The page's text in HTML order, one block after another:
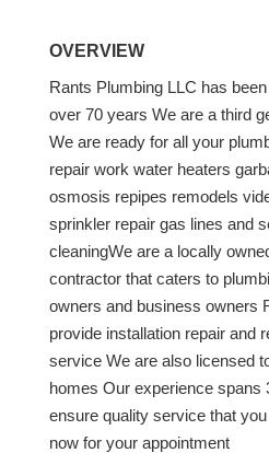
OVERVIEW
Rants Plumbing LLC has
over 70 years We are a third
We are ready for all your
repair work water heaters
osmosis repipes remodels
sprinkler repair gas lines and
cleaningWe are a locally
contractor that caters to
owners and business owners
provide installation repair and
service We are also licensed
homes Our experience spans
ensure quality service that
now for your appointment